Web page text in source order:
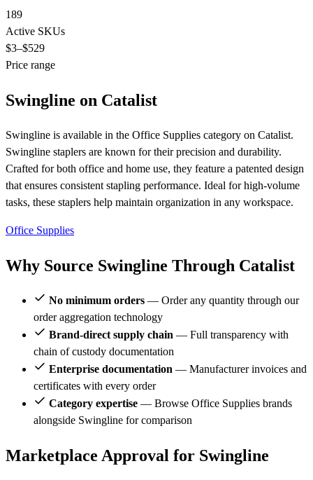
189
Active SKUs
$3–$529
Price range
Swingline on Catalist
Swingline is available in the Office Supplies category on Catalist.
Swingline staplers are known for their precision and durability.
Crafted for both office and home use, they feature a patented design
that ensures consistent stapling performance. Ideal for high-volume
tasks, these staplers help maintain organization in any workspace.
Office Supplies
Why Source Swingline Through Catalist
No minimum orders — Order any quantity through our
order aggregation technology
Brand-direct supply chain — Full transparency with
chain of custody documentation
Enterprise documentation — Manufacturer invoices and
certificates with every order
Category expertise — Browse Office Supplies brands
alongside Swingline for comparison
Marketplace Approval for Swingline